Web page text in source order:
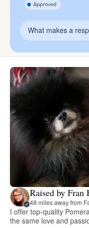
What makes a
Raised by Fran
48 miles away from
I offer top-quality
the same love and